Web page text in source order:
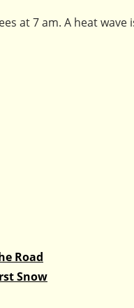
at 7 am. A heat wave
Road
Snow